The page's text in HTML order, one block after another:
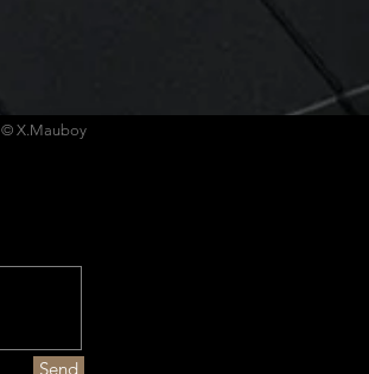
© X.Mauboy
Send